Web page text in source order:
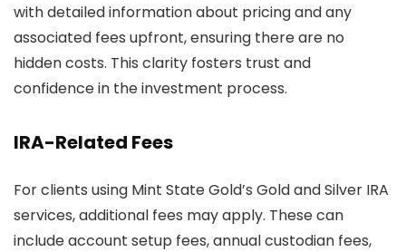
with detailed information about pricing and any
associated fees upfront, ensuring there are no
hidden costs. This clarity fosters trust and
confidence in the investment process.
IRA-Related Fees
For clients using Mint State Gold’s Gold and Silver IRA
services, additional fees may apply. These can
include account setup fees, annual custodian fees,